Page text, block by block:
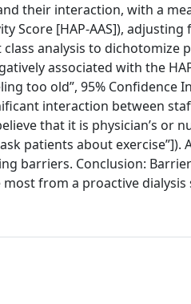
their interaction, with a
Score [HAP-AAS]),
analysis to dichotomize
associated with the
too old”, 95% Confidence
interaction between
that it is physician’s or
patients about exercise”]).
barriers. Conclusion:
from a proactive dialysis